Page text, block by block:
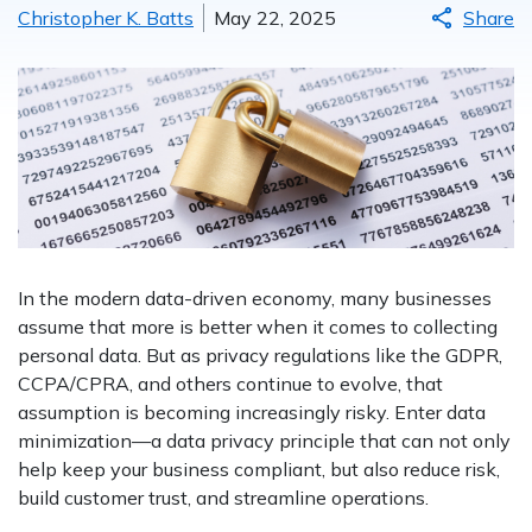
Christopher K. Batts May 22, 2025 Share
In the modern data-driven economy, many businesses
assume that more is better when it comes to collecting
personal data. But as privacy regulations like the GDPR,
CCPA/CPRA, and others continue to evolve, that
assumption is becoming increasingly risky. Enter data
minimization—a data privacy principle that can not only
help keep your business compliant, but also reduce risk,
build customer trust, and streamline operations.